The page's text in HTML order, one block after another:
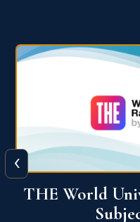
QS World
‹